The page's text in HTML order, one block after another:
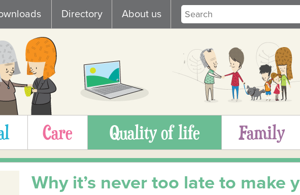
Directory About us
Care Quality of life Family
Why it’s never too late to make